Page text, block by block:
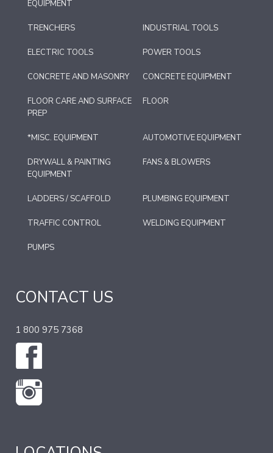
EQUIPMENT
TRENCHERS INDUSTRIAL TOOLS
ELECTRIC TOOLS POWER TOOLS
CONCRETE AND MASONRY CONCRETE EQUIPMENT
FLOOR CARE AND SURFACE
PREP
FLOOR
*MISC. EQUIPMENT AUTOMOTIVE EQUIPMENT
DRYWALL & PAINTING
EQUIPMENT
FANS & BLOWERS
LADDERS / SCAFFOLD PLUMBING EQUIPMENT
TRAFFIC CONTROL WELDING EQUIPMENT
PUMPS
CONTACT US
1 800 975 7368